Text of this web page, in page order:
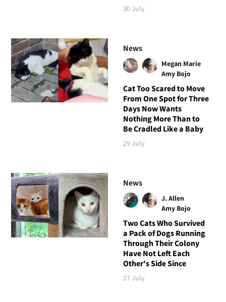
30 July
News
Megan Marie
Amy Bojo
Cat Too Scared to Move
From One Spot for Three
Days Now Wants
Nothing More Than to
Be Cradled Like a Baby
29 July
News
J. Allen
Amy Bojo
Two Cats Who Survived
a Pack of Dogs Running
Through Their Colony
Have Not Left Each
Other's Side Since
27 July